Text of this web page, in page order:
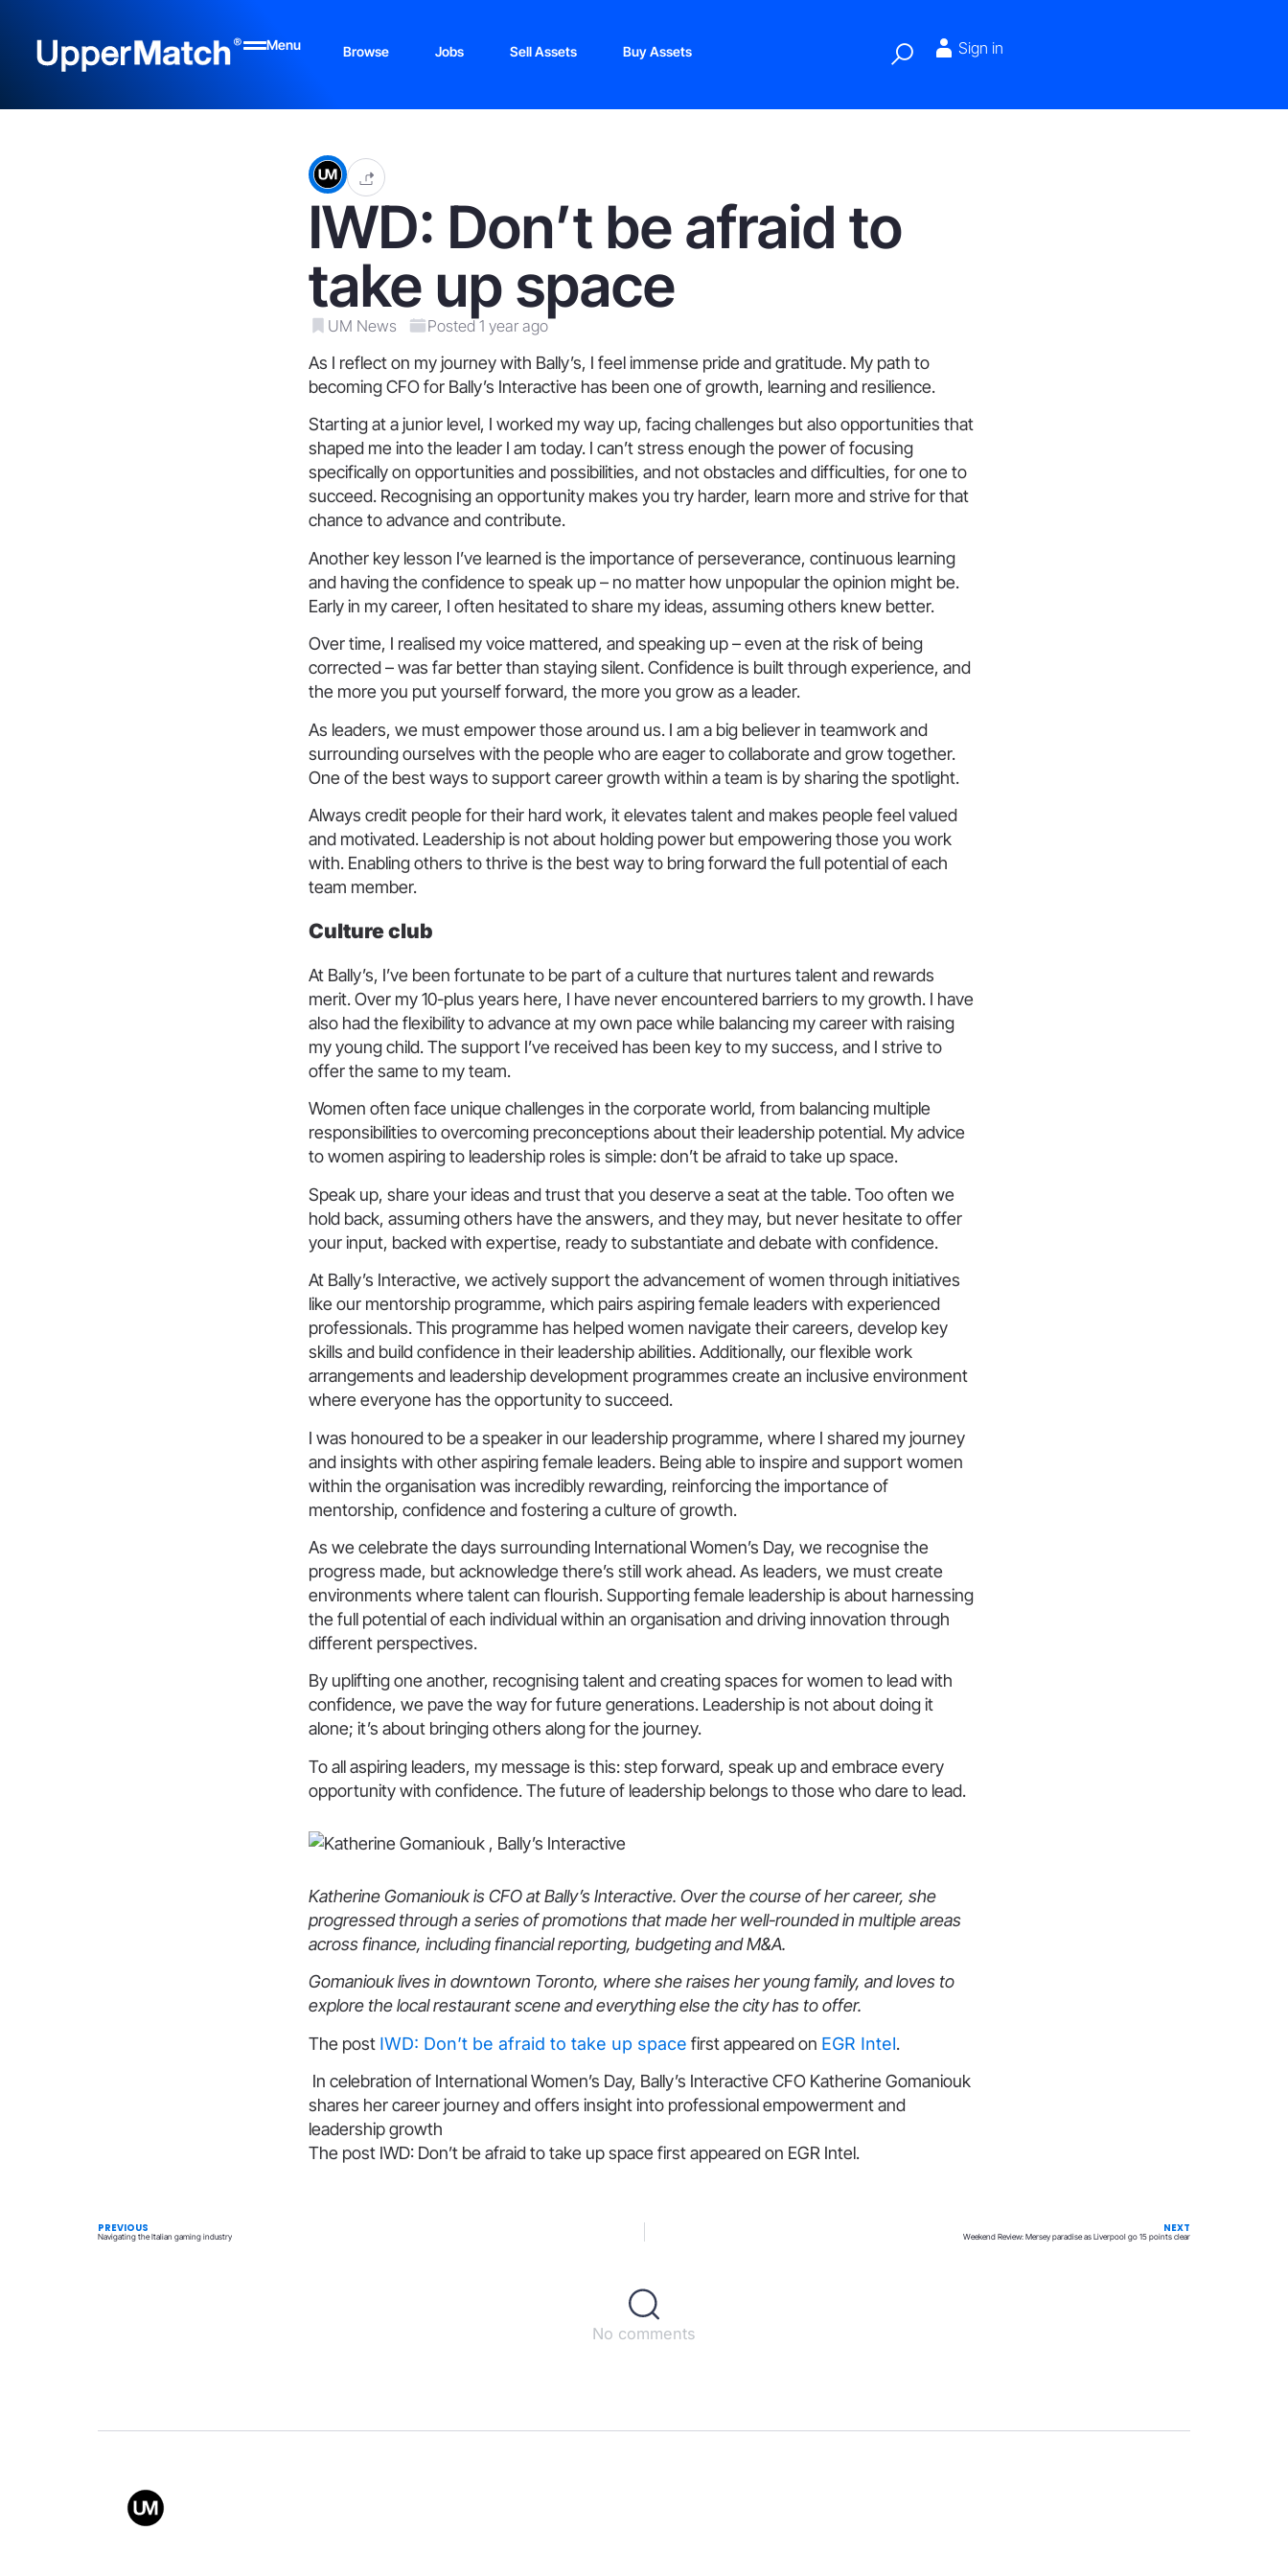
Menu Browse Jobs Sell Assets Buy Assets Sign in
IWD: Don’t be afraid to
take up space
UM News Posted 1 year ago
As I reflect on my journey with Bally’s, I feel immense pride and gratitude. My path to
becoming CFO for Bally’s Interactive has been one of growth, learning and resilience.
Starting at a junior level, I worked my way up, facing challenges but also opportunities that
shaped me into the leader I am today. I can’t stress enough the power of focusing
specifically on opportunities and possibilities, and not obstacles and difficulties, for one to
succeed. Recognising an opportunity makes you try harder, learn more and strive for that
chance to advance and contribute.
Another key lesson I’ve learned is the importance of perseverance, continuous learning
and having the confidence to speak up – no matter how unpopular the opinion might be.
Early in my career, I often hesitated to share my ideas, assuming others knew better.
Over time, I realised my voice mattered, and speaking up – even at the risk of being
corrected – was far better than staying silent. Confidence is built through experience, and
the more you put yourself forward, the more you grow as a leader.
As leaders, we must empower those around us. I am a big believer in teamwork and
surrounding ourselves with the people who are eager to collaborate and grow together.
One of the best ways to support career growth within a team is by sharing the spotlight.
Always credit people for their hard work, it elevates talent and makes people feel valued
and motivated. Leadership is not about holding power but empowering those you work
with. Enabling others to thrive is the best way to bring forward the full potential of each
team member.
Culture club
At Bally’s, I’ve been fortunate to be part of a culture that nurtures talent and rewards
merit. Over my 10-plus years here, I have never encountered barriers to my growth. I have
also had the flexibility to advance at my own pace while balancing my career with raising
my young child. The support I’ve received has been key to my success, and I strive to
offer the same to my team.
Women often face unique challenges in the corporate world, from balancing multiple
responsibilities to overcoming preconceptions about their leadership potential. My advice
to women aspiring to leadership roles is simple: don’t be afraid to take up space.
Speak up, share your ideas and trust that you deserve a seat at the table. Too often we
hold back, assuming others have the answers, and they may, but never hesitate to offer
your input, backed with expertise, ready to substantiate and debate with confidence.
At Bally’s Interactive, we actively support the advancement of women through initiatives
like our mentorship programme, which pairs aspiring female leaders with experienced
professionals. This programme has helped women navigate their careers, develop key
skills and build confidence in their leadership abilities. Additionally, our flexible work
arrangements and leadership development programmes create an inclusive environment
where everyone has the opportunity to succeed.
I was honoured to be a speaker in our leadership programme, where I shared my journey
and insights with other aspiring female leaders. Being able to inspire and support women
within the organisation was incredibly rewarding, reinforcing the importance of
mentorship, confidence and fostering a culture of growth.
As we celebrate the days surrounding International Women’s Day, we recognise the
progress made, but acknowledge there’s still work ahead. As leaders, we must create
environments where talent can flourish. Supporting female leadership is about harnessing
the full potential of each individual within an organisation and driving innovation through
different perspectives.
By uplifting one another, recognising talent and creating spaces for women to lead with
confidence, we pave the way for future generations. Leadership is not about doing it
alone; it’s about bringing others along for the journey.
To all aspiring leaders, my message is this: step forward, speak up and embrace every
opportunity with confidence. The future of leadership belongs to those who dare to lead.
Katherine Gomaniouk is CFO at Bally’s Interactive. Over the course of her career, she
progressed through a series of promotions that made her well-rounded in multiple areas
across finance, including financial reporting, budgeting and M&A.
Gomaniouk lives in downtown Toronto, where she raises her young family, and loves to
explore the local restaurant scene and everything else the city has to offer.
The post IWD: Don’t be afraid to take up space first appeared on EGR Intel.
In celebration of International Women’s Day, Bally’s Interactive CFO Katherine Gomaniouk
shares her career journey and offers insight into professional empowerment and
leadership growth
The post IWD: Don’t be afraid to take up space first appeared on EGR Intel.
PREVIOUS
Navigating the Italian gaming industry
NEXT
Weekend Review: Mersey paradise as Liverpool go 15 points clear
No comments